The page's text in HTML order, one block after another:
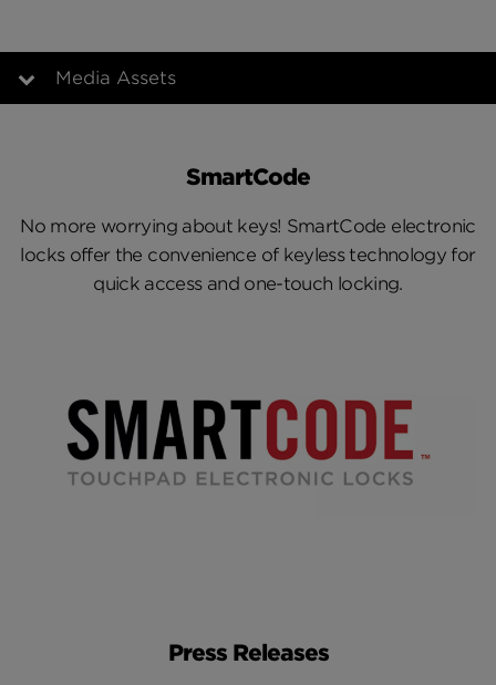
Media Assets
Media Assets
SmartCode
No more worrying about keys! SmartCode electronic
locks offer the convenience of keyless technology for
quick access and one-touch locking.
Press Releases